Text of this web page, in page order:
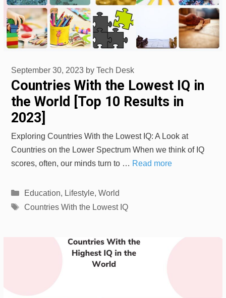
Countries With the Lowest IQ in
the World [Top 10 Results in
2023]
September 30, 2023 by Tech Desk
Exploring Countries With the Lowest IQ: A Look at
Countries on the Lower Spectrum When we think of IQ
scores, often, our minds turn to … Read more
Categories
Education, Lifestyle, World
Tags
Countries With the Lowest IQ